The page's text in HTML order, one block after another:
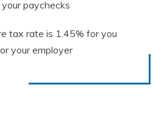
paychecks
tax rate is 1.45% for you
your employer